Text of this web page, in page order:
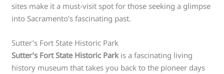
sites make it a must-visit spot for those seeking a glimpse
into Sacramento’s fascinating past.
Sutter’s Fort State Historic Park
Sutter’s Fort State Historic Parkis a fascinating living
history museum that takes you back to the pioneer days